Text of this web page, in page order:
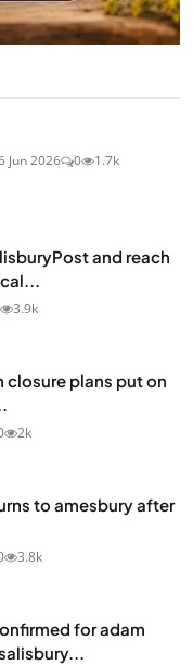
Jun 2026 0 1.7k
and reach
3.9k
closure plans put on
2k
to amesbury after
3.8k
for adam